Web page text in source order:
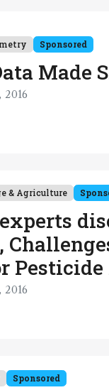
Sponsored
Made
2016
& Agriculture
2016
Sponsored